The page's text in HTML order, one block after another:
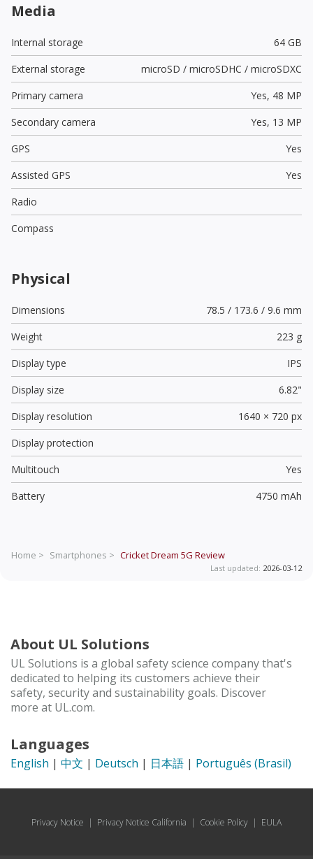
Media
Internal storage
64 GB
External storage
microSD / microSDHC / microSDXC
Primary camera
Yes, 48 MP
Secondary camera
Yes, 13 MP
GPS
Yes
Assisted GPS
Yes
Radio
Compass
Physical
Dimensions
78.5 / 173.6 / 9.6 mm
Weight
223 g
Display type
IPS
Display size
6.82"
Display resolution
1640 × 720 px
Display protection
Multitouch
Yes
Battery
4750 mAh
Home > Smartphones > Cricket Dream 5G Review
Last updated: 2026-03-12
About UL Solutions
UL Solutions is a global safety science company that's
dedicated to helping its customers achieve their
safety, security and sustainability goals. Discover
more at UL.com.
Languages
English | 中文 | Deutsch | 日本語 | Português (Brasil)
Privacy Notice | Privacy Notice California | Cookie Policy | EULA